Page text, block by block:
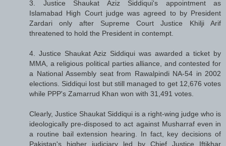
3. Justice Shaukat Aziz Siddiqui's appointment as
Islamabad High Court judge was agreed to by President
Zardari only after Supreme Court Justice Khilji Arif
threatened to hold the President in contempt.
4. Justice Shaukat Aziz Siddiqui was awarded a ticket by
MMA, a religious political parties alliance, and contested for
a National Assembly seat from Rawalpindi NA-54 in 2002
elections. Siddiqui lost but still managed to get 12,676 votes
while PPP's Zamarrud Khan won with 31,491 votes.
Clearly, Justice Shaukat Siddiqui is a right-wing judge who is
ideologically pre-disposed to act against Musharraf even in
a routine bail extension hearing. In fact, key decisions of
Pakistan's higher judiciary led by Chief Justice Iftikhar